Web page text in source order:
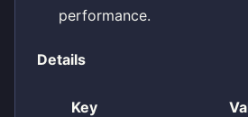
performance.
Details
Key